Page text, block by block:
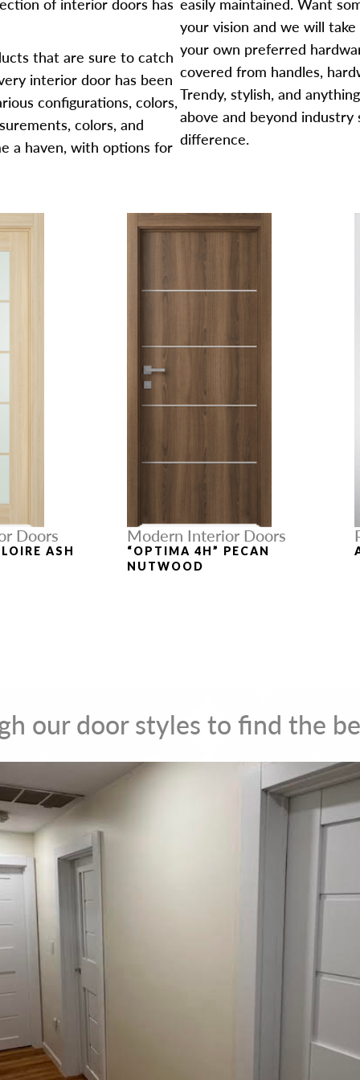
of interior doors has
that are sure to catch
interior door has been
configurations, colors,
colors, and
a haven, with options for
easily maintained. Want
your vision and we will
your own preferred
covered from handles,
Trendy, stylish, and
above and beyond
difference.
Doors
ASH
Modern Interior Doors
“OPTIMA 4H” PECAN
NUTWOOD
our door styles to find the